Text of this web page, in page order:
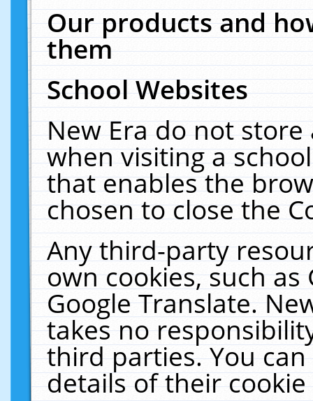
Our products and
them
School Websites
New Era do not
when visiting a
that enables the
chosen to close the
Any third-party
own cookies, such
Google Translate.
takes no
third parties. You
details of their